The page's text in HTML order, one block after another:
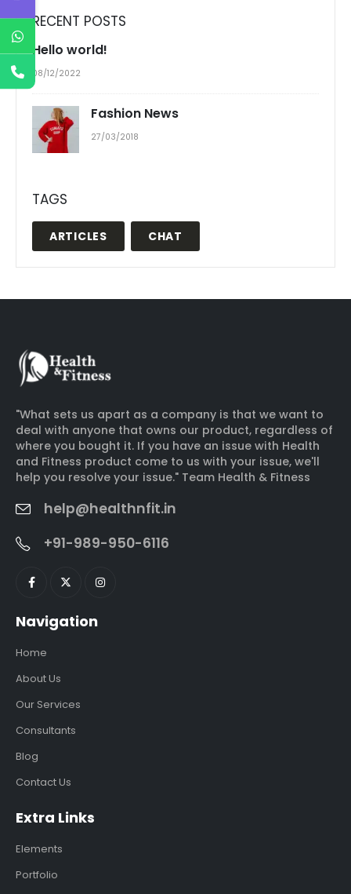
RECENT POSTS
Hello world!
08/12/2022
Fashion News
27/03/2018
TAGS
ARTICLES CHAT
"What sets us apart as a company is that we want to
deal with anyone that owns our product, regardless of
where you bought it. If you have an issue with Health
and Fitness product come to us with your issue, we'll
help you resolve your issue." Team Health & Fitness
help@healthnfit.in
+91-989-950-6116
Navigation
Home
About Us
Our Services
Consultants
Blog
Contact Us
Extra Links
Elements
Portfolio